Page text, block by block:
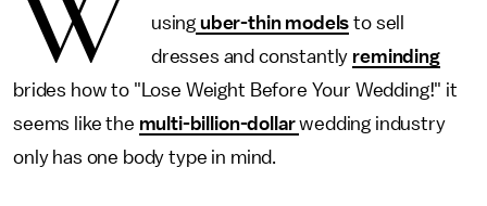
using uber-thin models to sell
dresses and constantly reminding
brides how to "Lose Weight Before Your Wedding!" it
seems like the multi-billion-dollarwedding industry
only has one body type in mind.